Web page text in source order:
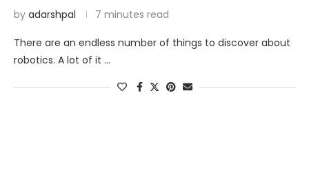
by adarshpal 7 minutes read
There are an endless number of things to discover about
robotics. A lot of it …